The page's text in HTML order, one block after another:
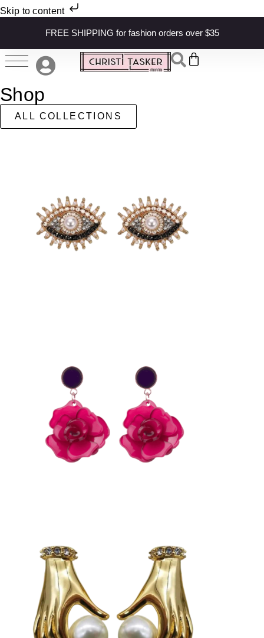
Skip to content
FREE SHIPPING for fashion orders over $35
Shop
ALL COLLECTIONS